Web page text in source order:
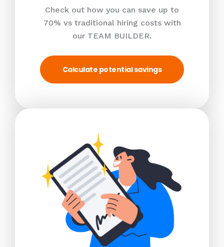
Check out how you can save up to
70% vs traditional hiring costs with
our TEAM BUILDER.
Calculate potential savings